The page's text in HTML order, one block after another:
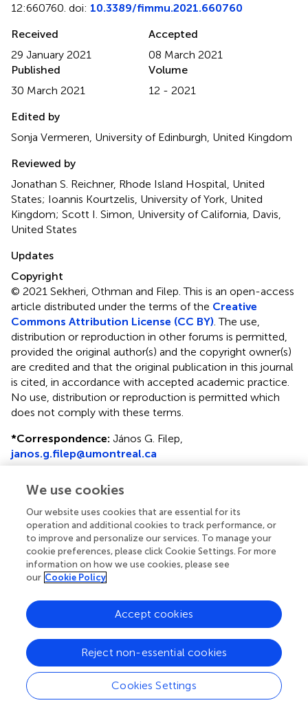
12:660760. doi: 10.3389/fimmu.2021.660760
Received
29 January 2021
Accepted
08 March 2021
Published
30 March 2021
Volume
12 - 2021
Edited by
Sonja Vermeren, University of Edinburgh, United Kingdom
Reviewed by
Jonathan S. Reichner, Rhode Island Hospital, United
States; Ioannis Kourtzelis, University of York, United
Kingdom; Scott I. Simon, University of California, Davis,
United States
Updates
Copyright
© 2021 Sekheri, Othman and Filep.This is an open-access
article distributed under the terms of the Creative
Commons Attribution License (CC BY) . The use,
distribution or reproduction in other forums is permitted,
provided the original author(s) and the copyright owner(s)
are credited and that the original publication in this journal
is cited, in accordance with accepted academic practice.
No use, distribution or reproduction is permitted which
does not comply with these terms.
*Correspondence: János G. Filep,
janos.g.filep@umontreal.ca
a section of the journal Frontiers in Immunology
Disclaimer
All claims expressed in this article are solely those of the
authors and do not necessarily represent those of their
affiliated organizations, or those of the publisher, the
editors and the reviewers. Any product that may be
evaluated in this article or claim that may be made by its
manufacturer is not guaranteed or endorsed by the
publisher.
Editor & Reviewers
We use cookies
Our website uses cookies that are essential for its
operation and additional cookies to track performance, or
to improve and personalize our services. To manage your
cookie preferences, please click Cookie Settings. For more
information on how we use cookies, please see
our Cookie Policy
Cookies Settings
Reject non-essential cookies
Accept cookies